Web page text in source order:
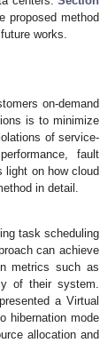
proposed method
works.
on-demand
is to minimize
of service-
fault
light on how cloud
in detail.
task scheduling
can achieve
metrics such as
of their system.
a Virtual
hibernation mode
allocation and